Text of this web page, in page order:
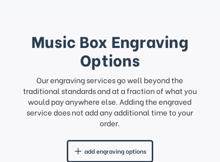
Music Box Engraving
Options
Our engraving services go well beyond the
traditional standards and at a fraction of what you
would pay anywhere else. Adding the engraved
service does not add any additional time to your
order.
add engraving options